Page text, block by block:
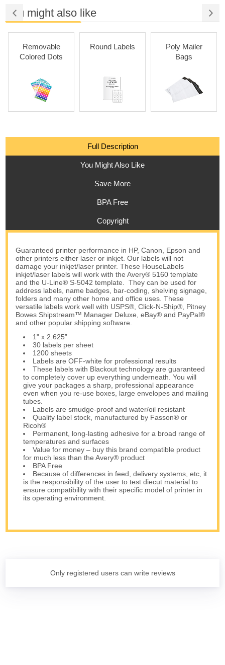
You might also like
Removable
Colored Dots
Round Labels
Poly Mailer
Bags
Full Description
You Might Also Like
Save More
BPA Free
Copyright
Guaranteed printer performance in HP, Canon, Epson and
other printers either laser or inkjet. Our labels will not
damage your inkjet/laser printer. These HouseLabels
inkjet/laser labels will work with the Avery® 5160 template
and the U-Line® S-5042 template. They can be used for
address labels, name badges, bar-coding, shelving signage,
folders and many other home and office uses. These
versatile labels work well with USPS®, Click-N-Ship®, Pitney
Bowes Shipstream™ Manager Deluxe, eBay® and PayPal®
and other popular shipping software.
1" x 2.625”
30 labels per sheet
1200 sheets
Labels are OFF-white for professional results
These labels with Blackout technology are guaranteed
to completely cover up everything underneath. You will
give your packages a sharp, professional appearance
even when you re-use boxes, large envelopes and mailing
tubes.
Labels are smudge-proof and water/oil resistant
Quality label stock, manufactured by Fasson® or
Ricoh®
Permanent, long-lasting adhesive for a broad range of
temperatures and surfaces
Value for money – buy this brand compatible product
for much less than the Avery® product
BPA Free
Because of differences in feed, delivery systems, etc, it
is the responsibility of the user to test diecut material to
ensure compatibility with their specific model of printer in
its operating environment.
Only registered users can write reviews